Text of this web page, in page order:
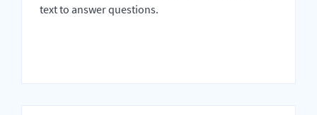
text to answer questions.